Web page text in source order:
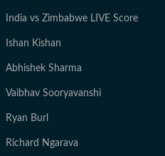
India vs Zimbabwe LIVE Score
Ishan Kishan
Abhishek Sharma
Vaibhav Sooryavanshi
Ryan Burl
Richard Ngarava